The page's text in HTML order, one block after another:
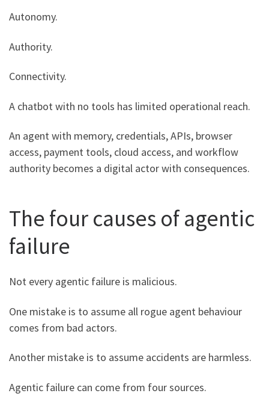
Autonomy.
Authority.
Connectivity.
A chatbot with no tools has limited operational reach.
An agent with memory, credentials, APIs, browser
access, payment tools, cloud access, and workflow
authority becomes a digital actor with consequences.
The four causes of agentic
failure
Not every agentic failure is malicious.
One mistake is to assume all rogue agent behaviour
comes from bad actors.
Another mistake is to assume accidents are harmless.
Agentic failure can come from four sources.